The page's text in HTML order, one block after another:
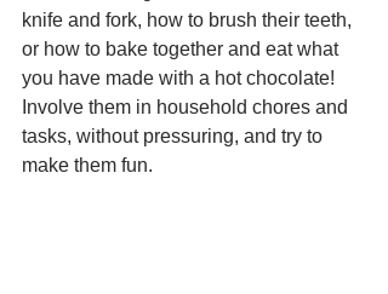
knife and fork, how to brush their teeth,
or how to bake together and eat what
you have made with a hot chocolate!
Involve them in household chores and
tasks, without pressuring, and try to
make them fun.